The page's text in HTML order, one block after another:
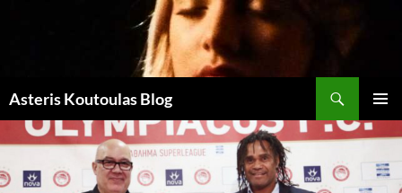
Asteris Koutoulas Blog
MENÜ